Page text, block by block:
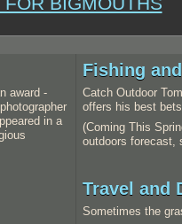
award -
in a
Fishing
Catch Outdoor
offers his best
(Coming This
outdoors forecast,
Travel and
Sometimes the